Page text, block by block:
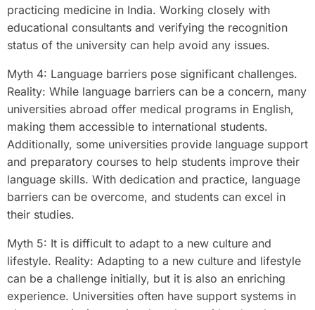
practicing medicine in India. Working closely with
educational consultants and verifying the recognition
status of the university can help avoid any issues.
Myth 4: Language barriers pose significant challenges.
Reality: While language barriers can be a concern, many
universities abroad offer medical programs in English,
making them accessible to international students.
Additionally, some universities provide language support
and preparatory courses to help students improve their
language skills. With dedication and practice, language
barriers can be overcome, and students can excel in
their studies.
Myth 5: It is difficult to adapt to a new culture and
lifestyle. Reality: Adapting to a new culture and lifestyle
can be a challenge initially, but it is also an enriching
experience. Universities often have support systems in